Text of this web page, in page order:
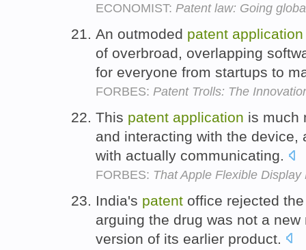
ECONOMIST: Patent law: Going
An outmoded patent application
of overbroad, overlapping
for everyone from startups to
FORBES: Patent Trolls: The
This patent application is much
and interacting with the
with actually communicating.
FORBES: That Apple Flexible
India's patent office rejected
arguing the drug was not a
version of its earlier product.